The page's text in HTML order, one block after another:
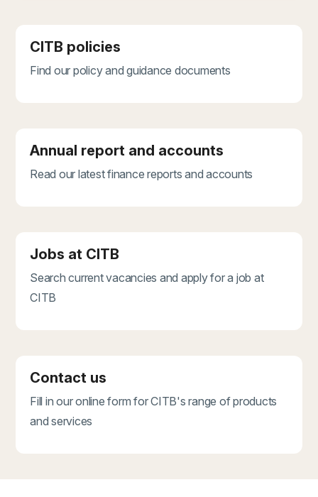
CITB policies
Find our policy and guidance documents
Annual report and accounts
Read our latest finance reports and accounts
Jobs at CITB
Search current vacancies and apply for a job at
CITB
Contact us
Fill in our online form for CITB's range of products
and services